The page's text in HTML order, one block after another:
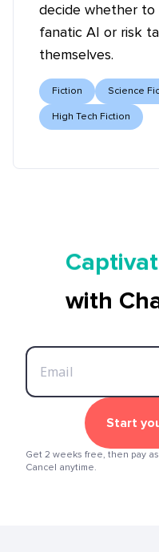
decide whether
fanatic AI or risk
themselves.
Fiction Science
High Tech Fiction
Start
with
Start
Get 2 weeks free, then pay
Cancel anytime.